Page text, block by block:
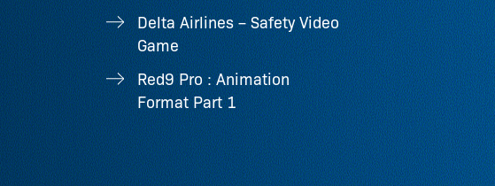
Delta Airlines – Safety Video
Game
Red9 Pro : Animation
Format Part 1